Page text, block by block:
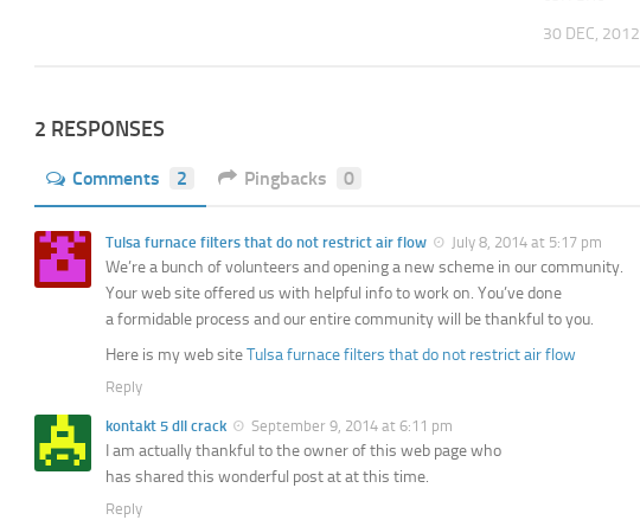
30 DEC, 2012
2 RESPONSES
Comments 2 Pingbacks 0
Tulsa furnace filters that do not restrict air flow July 8, 2014 at 5:17 pm
We’re a bunch of volunteers and opening a new scheme in our community.
Your web site offered us with helpful info to work on. You’ve done
a formidable process and our entire community will be thankful to you.
Here is my web siteTulsa furnace filters that do not restrict air flow
Reply
kontakt 5 dll crack September 9, 2014 at 6:11 pm
I am actually thankful to the owner of this web page who
has shared this wonderful post at at this time.
Reply